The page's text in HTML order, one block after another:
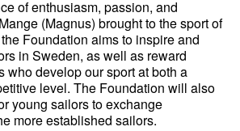
of enthusiasm, passion, and
(Magnus) brought to the sport of
Foundation aims to inspire and
in Sweden, as well as reward
who develop our sport at both a
level. The Foundation will also
young sailors to exchange
more established sailors.